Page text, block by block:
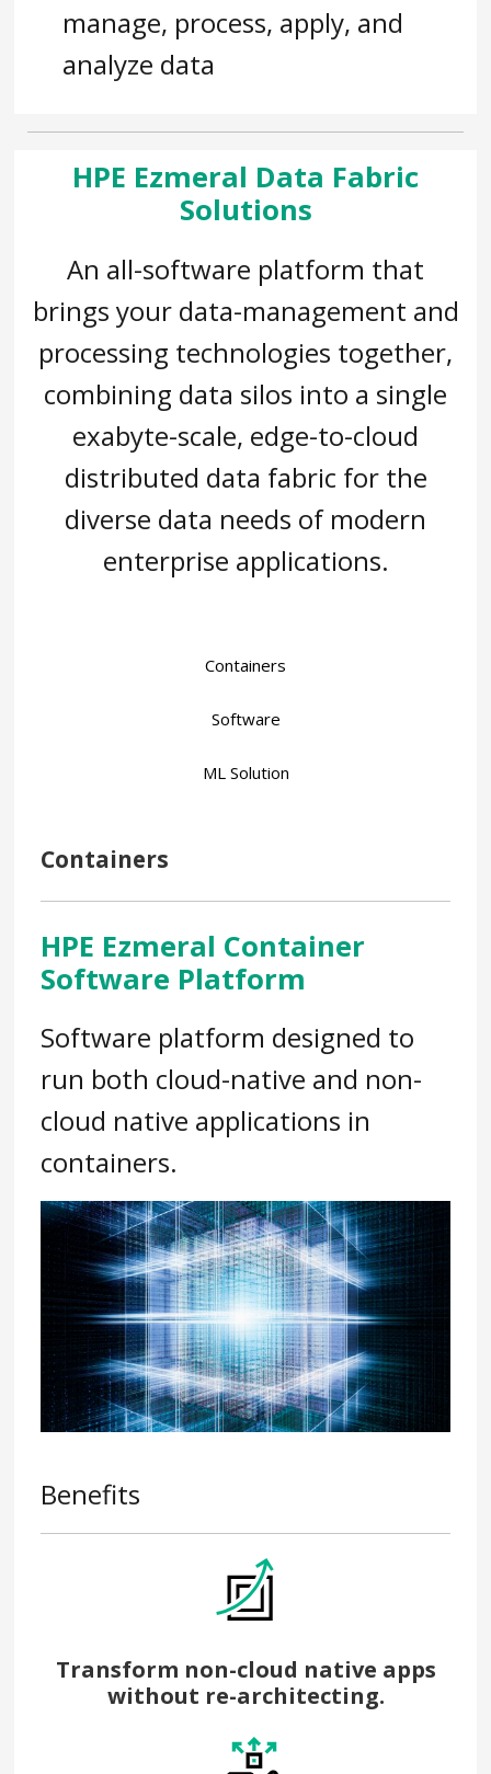
manage, process, apply, and
analyze data
HPE Ezmeral Data Fabric
Solutions
An all-software platform that
brings your data-management and
processing technologies together,
combining data silos into a single
exabyte-scale, edge-to-cloud
distributed data fabric for the
diverse data needs of modern
enterprise applications.
Containers
Software
ML Solution
Containers
HPE Ezmeral Container
Software Platform
Software platform designed to
run both cloud-native and non-
cloud native applications in
containers.
Benefits
Transform non-cloud native apps
without re-architecting.